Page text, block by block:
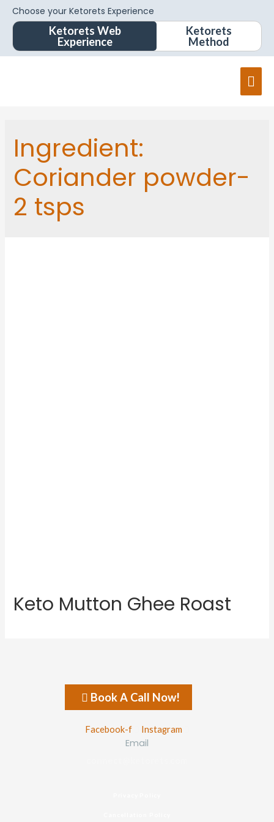
Choose your Ketorets Experience
Ketorets Web
Experience
Ketorets
Method
Ingredient:
Coriander powder-
2 tsps
Keto Mutton Ghee Roast
Book A Call Now!
Facebook-f Instagram
Email